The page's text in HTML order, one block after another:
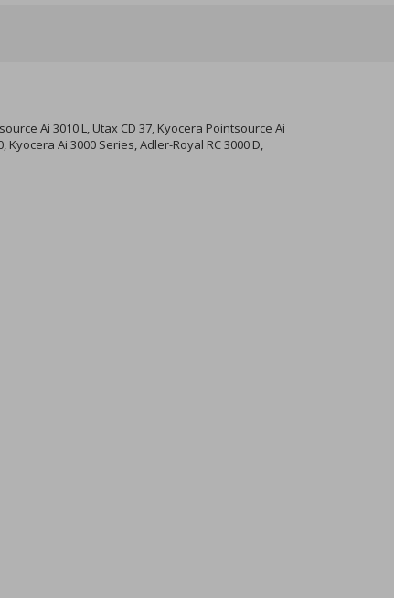
Ai 3010 L, Utax CD 37, Kyocera Pointsource Ai
Ai 3000 Series, Adler-Royal RC 3000 D,